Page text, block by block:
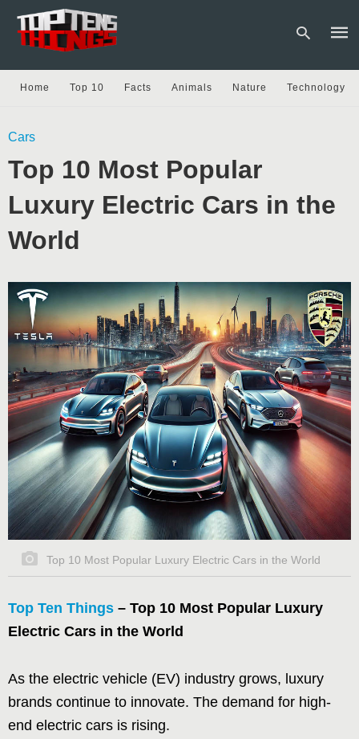
Home Top 10 Facts Animals Nature Technology
Cars
Top 10 Most Popular
Luxury Electric Cars in the
World
Top 10 Most Popular Luxury Electric Cars in the World
Top Ten Things – Top 10 Most Popular Luxury
Electric Cars in the World
As the electric vehicle (EV) industry grows, luxury
brands continue to innovate. The demand for high-
end electric cars is rising.